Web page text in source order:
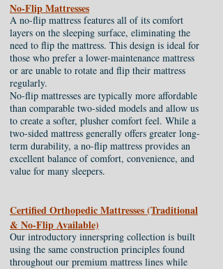
No-Flip Mattresses
A no-flip mattress features all of its comfort
layers on the sleeping surface, eliminating the
need to flip the mattress. This design is ideal for
those who prefer a lower-maintenance mattress
or are unable to rotate and flip their mattress
regularly.
No-flip mattresses are typically more affordable
than comparable two-sided models and allow us
to create a softer, plusher comfort feel. While a
two-sided mattress generally offers greater long-
term durability, a no-flip mattress provides an
excellent balance of comfort, convenience, and
value for many sleepers.
Certified Orthopedic Mattresses (Traditional
& No-Flip Available)
Our introductory innerspring collection is built
using the same construction principles found
throughout our premium mattress lines while